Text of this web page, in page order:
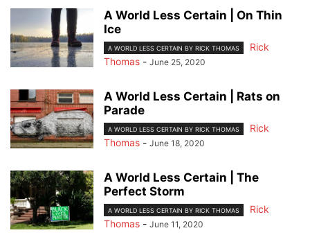
A World Less Certain | On Thin
Ice
A WORLD LESS CERTAIN BY RICK THOMAS
Rick
Thomas - June 25, 2020
A World Less Certain | Rats on
Parade
A WORLD LESS CERTAIN BY RICK THOMAS
Rick
Thomas - June 18, 2020
A World Less Certain | The
Perfect Storm
A WORLD LESS CERTAIN BY RICK THOMAS
Rick
Thomas - June 11, 2020